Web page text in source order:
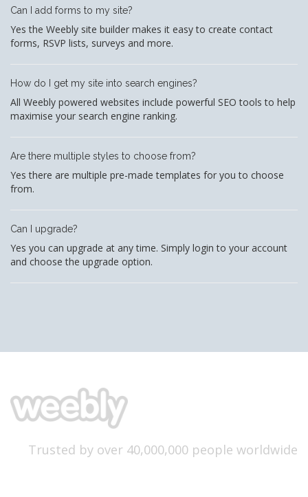
Can I add forms to my site?
Yes the Weebly site builder makes it easy to create contact
forms, RSVP lists, surveys and more.
How do I get my site into search engines?
All Weebly powered websites include powerful SEO tools to help
maximise your search engine ranking.
Are there multiple styles to choose from?
Yes there are multiple pre-made templates for you to choose
from.
Can I upgrade?
Yes you can upgrade at any time. Simply login to your account
and choose the upgrade option.
Trusted by over 40,000,000 people worldwide